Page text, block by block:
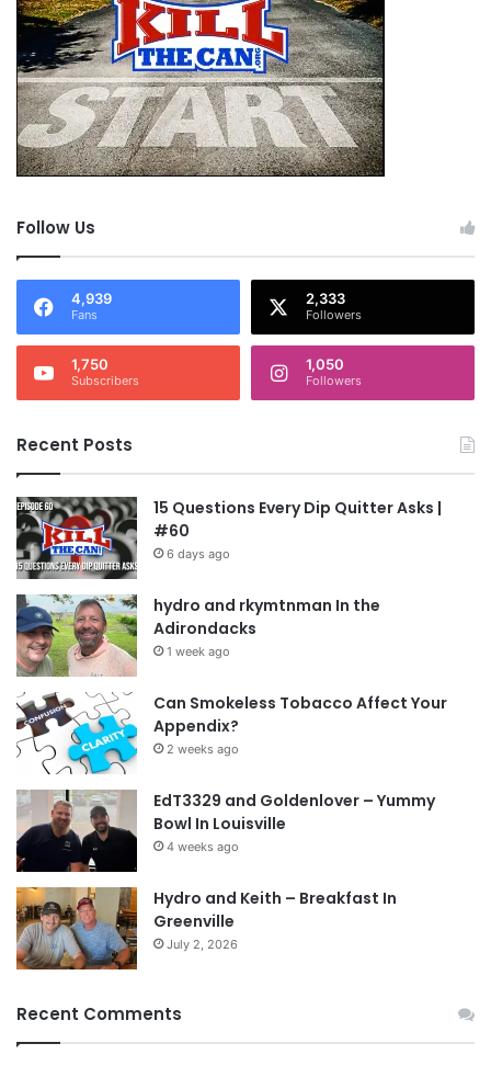
Follow Us
4,939
Fans
2,333
Followers
1,750
Subscribers
1,050
Followers
Recent Posts
15 Questions Every Dip Quitter Asks |
#60
6 days ago
hydro and rkymtnman In the
Adirondacks
1 week ago
Can Smokeless Tobacco Affect Your
Appendix?
2 weeks ago
EdT3329 and Goldenlover – Yummy
Bowl In Louisville
4 weeks ago
Hydro and Keith – Breakfast In
Greenville
July 2, 2026
Recent Comments